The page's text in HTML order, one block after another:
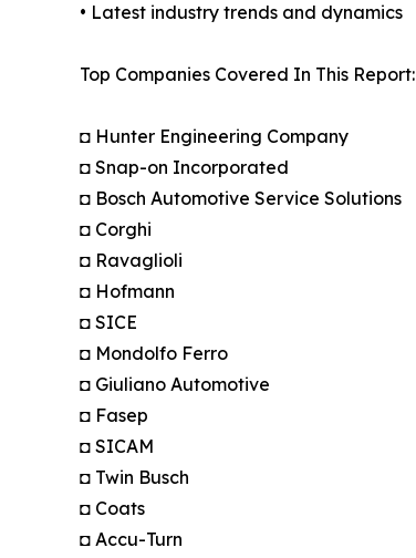
• Latest industry trends and dynamics
Top Companies Covered In This Report:
◘ Hunter Engineering Company
◘ Snap-on Incorporated
◘ Bosch Automotive Service Solutions
◘ Corghi
◘ Ravaglioli
◘ Hofmann
◘ SICE
◘ Mondolfo Ferro
◘ Giuliano Automotive
◘ Fasep
◘ SICAM
◘ Twin Busch
◘ Coats
◘ Accu-Turn